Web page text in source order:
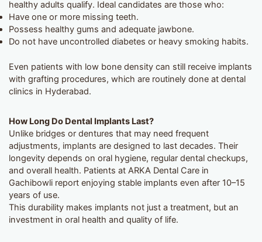
healthy adults qualify. Ideal candidates are those who:
Have one or more missing teeth.
Possess healthy gums and adequate jawbone.
Do not have uncontrolled diabetes or heavy smoking habits.
Even patients with low bone density can still receive implants
with grafting procedures, which are routinely done at dental
clinics in Hyderabad.
How Long Do Dental Implants Last?
Unlike bridges or dentures that may need frequent
adjustments, implants are designed to last decades. Their
longevity depends on oral hygiene, regular dental checkups,
and overall health. Patients at ARKA Dental Care in
Gachibowli report enjoying stable implants even after 10–15
years of use.
This durability makes implants not just a treatment, but an
investment in oral health and quality of life.